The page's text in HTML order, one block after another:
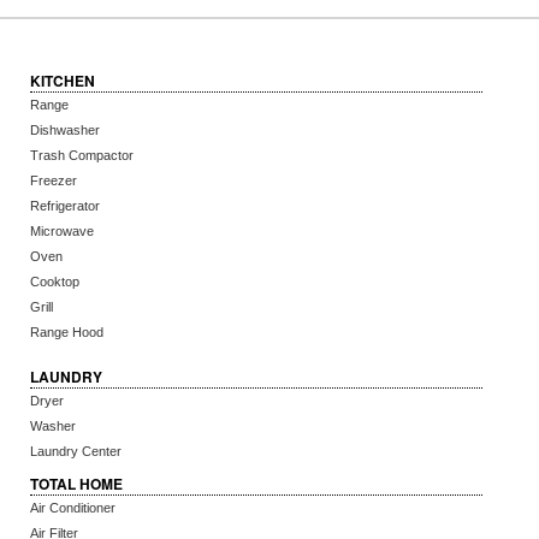
KITCHEN
Range
Dishwasher
Trash Compactor
Freezer
Refrigerator
Microwave
Oven
Cooktop
Grill
Range Hood
LAUNDRY
Dryer
Washer
Laundry Center
TOTAL HOME
Air Conditioner
Air Filter